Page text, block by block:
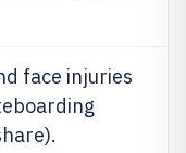
face injuries